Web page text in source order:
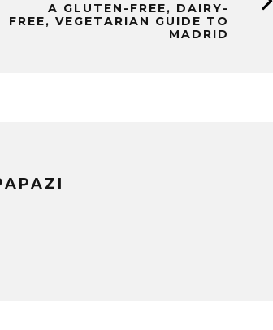
A GLUTEN-FREE, DAIRY-
FREE, VEGETARIAN GUIDE TO
MADRID